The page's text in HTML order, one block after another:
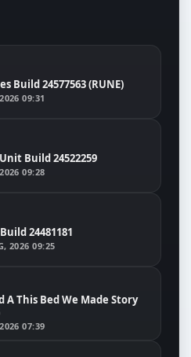
Build 24577563 (RUNE)
09:31
Build 24522259
09:28
24481181
2026 09:25
A This Bed We Made Story
07:39